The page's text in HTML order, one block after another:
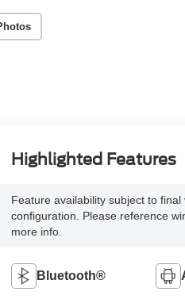
Highlighted Features
Feature availability subject to final
configuration. Please reference
more info.
Bluetooth®